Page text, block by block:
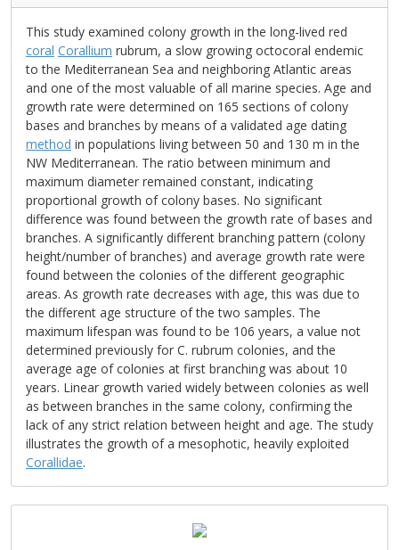
This study examined colony growth in the long-lived red
coral Corallium rubrum, a slow growing octocoral endemic
to the Mediterranean Sea and neighboring Atlantic areas
and one of the most valuable of all marine species. Age and
growth rate were determined on 165 sections of colony
bases and branches by means of a validated age dating
method in populations living between 50 and 130 m in the
NW Mediterranean. The ratio between minimum and
maximum diameter remained constant, indicating
proportional growth of colony bases. No significant
difference was found between the growth rate of bases and
branches. A significantly different branching pattern (colony
height/number of branches) and average growth rate were
found between the colonies of the different geographic
areas. As growth rate decreases with age, this was due to
the different age structure of the two samples. The
maximum lifespan was found to be 106 years, a value not
determined previously for C. rubrum colonies, and the
average age of colonies at first branching was about 10
years. Linear growth varied widely between colonies as well
as between branches in the same colony, confirming the
lack of any strict relation between height and age. The study
illustrates the growth of a mesophotic, heavily exploited
Corallidae.